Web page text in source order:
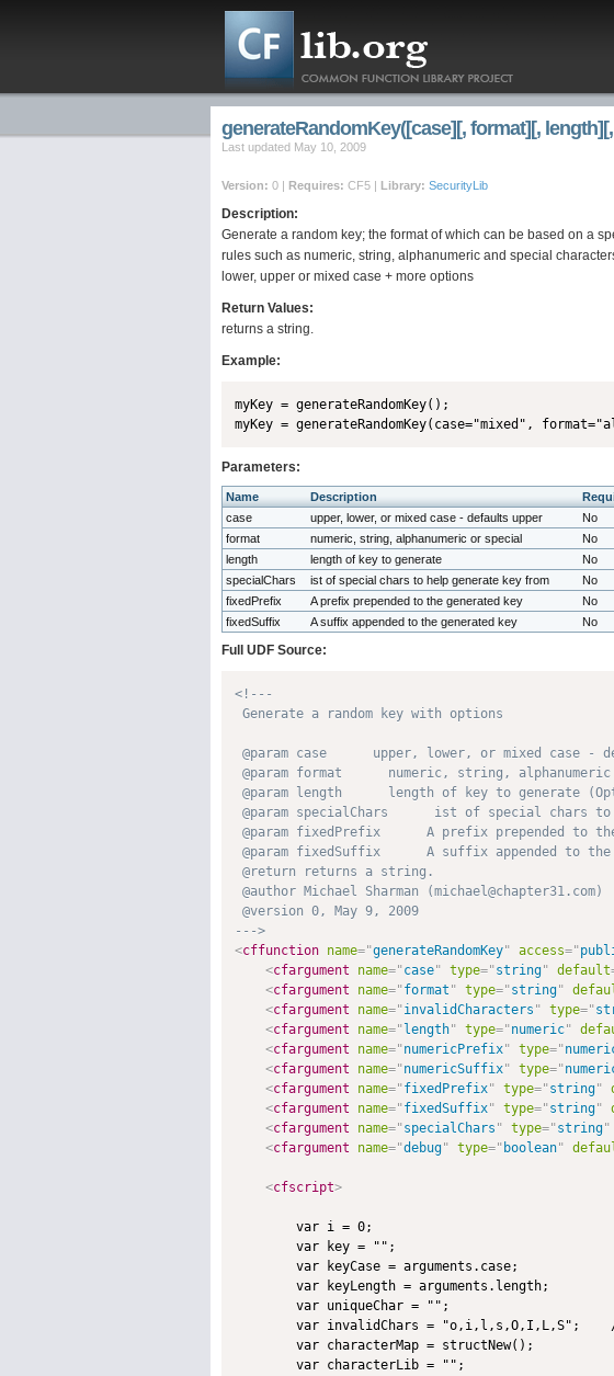
generateRandomKey([case][, format][,
Last updated May 10, 2009
Version: 0 | Requires: CF5 | Library: SecurityLib
Description:
Generate a random key; the format of which can be based on a
rules such as numeric, string, alphanumeric and special
lower, upper or mixed case + more options
Return Values:
returns a string.
Example:
myKey = generateRandomKey();
Parameters:
Name Description
case
upper, lower, or mixed case - defaults upper
No
format
numeric, string, alphanumeric or special
No
length
length of key to generate
No
specialChars
ist of special chars to help generate key from
No
fixedPrefix
A prefix prepended to the generated key
No
fixedSuffix
A suffix appended to the generated key No
Full UDF Source:
<!---
Generate a random key with options
@param case      upper, lower, or mixed case -
@param format      numeric, string,
@param length      length of key to generate
@param specialChars      ist of special chars
@param fixedPrefix      A prefix prepended to
@param fixedSuffix      A suffix appended to the
@return returns a string.
@author Michael Sharman (michael@chapter31.com)
@version 0, May 9, 2009
--->
<cffunction name="generateRandomKey" access="
<cfargument name="case" type="string" default
<cfargument name="format " type="string"
<cfargument name="invalidCharacters " type="
<cfargument name=" length" type="numeric"
<cfargument name="numericPrefix" type="
<cfargument name="numericSuffix" type="
<cfargument name="fixedPrefix" type="string"
<cfargument name="fixedSuffix" type="string"
<cfargument name="specialChars " type="string"
<cfargument name="debug" type=" boolean"
<cfscript>
        var i = 0;
        var key = "";
        var keyCase = arguments.case;
        var keyLength = arguments.length;
        var uniqueChar = "";
var invalidChars = "o,i,l,s,O,I,L,S";
        var characterMap = structNew();
        var characterLib = "";